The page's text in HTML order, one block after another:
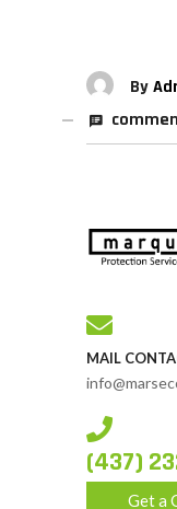
By
MAIL
(437)
Get a